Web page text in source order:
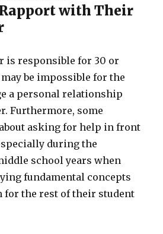
with Their
is responsible for 30 or
be impossible for the
a personal relationship
Furthermore, some
asking for help in front
during the
school years when
fundamental concepts
for the rest of their student